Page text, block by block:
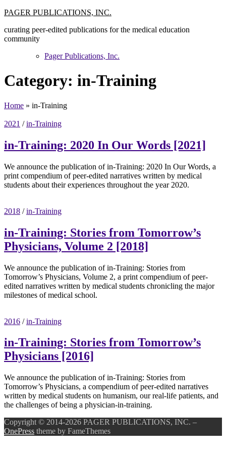
Skip
content
PAGER PUBLICATIONS, INC.
curating peer-edited publications for the medical education
community
Pager Publications, Inc.
Category: in-Training
Home » in-Training
2021 /in-Training
in-Training: 2020 In Our Words [2021]
We announce the publication of in-Training: 2020 In Our Words, a
print compendium of peer-edited narratives written by medical
students about their experiences throughout the year 2020.
2018 /in-Training
in-Training: Stories from Tomorrow’s
Physicians, Volume 2 [2018]
We announce the publication of in-Training: Stories from
Tomorrow’s Physicians, Volume 2, a print compendium of peer-
edited narratives written by medical students chronicling the major
milestones of medical school.
2016 /in-Training
in-Training: Stories from Tomorrow’s
Physicians [2016]
We announce the publication of in-Training: Stories from
Tomorrow’s Physicians, a compendium of peer-edited narratives
written by medical students on humanism, our real-life patients, and
the challenges of being a physician-in-training.
Copyright © 2014-2026 PAGER PUBLICATIONS, INC. –
OnePress theme by FameThemes